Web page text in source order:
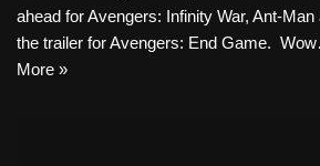
ahead for Avengers: Infinity War, Ant-
the trailer for Avengers: End Game.
More »